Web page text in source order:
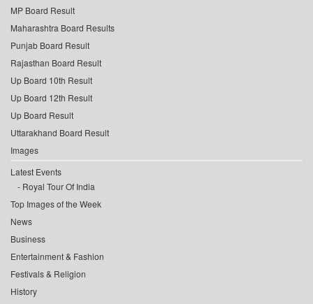
MP Board Result
Maharashtra Board Results
Punjab Board Result
Rajasthan Board Result
Up Board 10th Result
Up Board 12th Result
Up Board Result
Uttarakhand Board Result
Images
Latest Events
Royal Tour Of India
Top Images of the Week
News
Business
Entertainment & Fashion
Festivals & Religion
History